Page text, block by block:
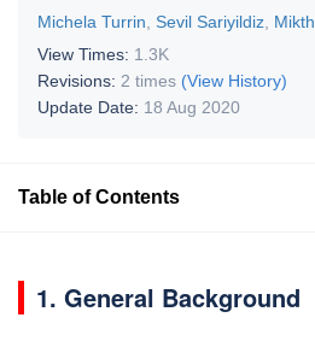
Michela Turrin
Sevil Sariyildiz
View Times: 1.3K
Revisions: 2 times (View History)
Update Date: 18 Aug 2020
Table of Contents
1. General Background